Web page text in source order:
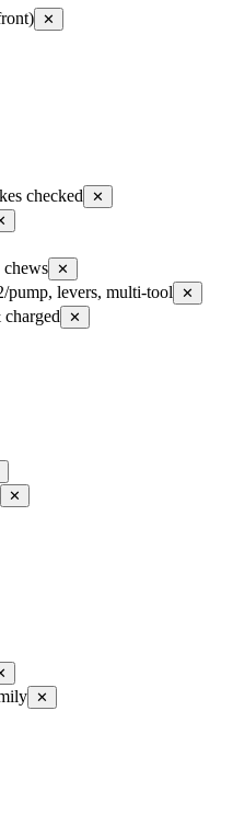
✕
checked ✕
✕
levers, multi-tool ✕
✕
✕
✕